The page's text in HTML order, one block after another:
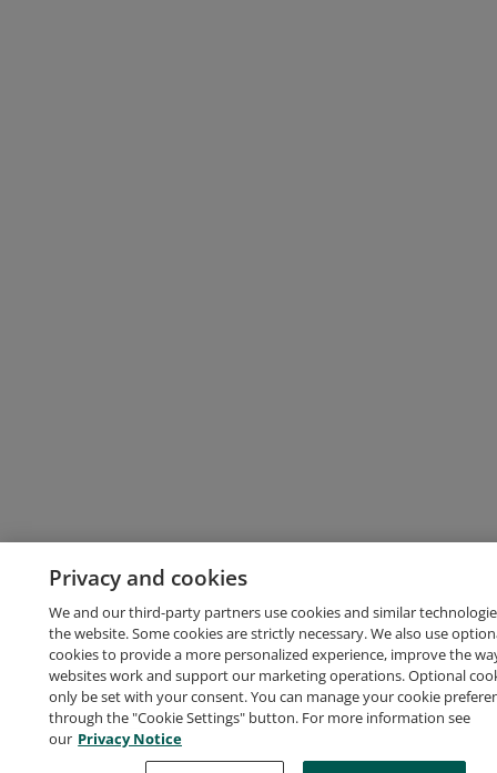
Privacy and cookies
We and our third-party partners use cookies and similar
the website. Some cookies are strictly necessary. We also use
cookies to provide a more personalized experience, improve the
websites work and support our marketing operations. Optional
only be set with your consent. You can manage your cookie
through the "Cookie Settings" button. For more information see
our Privacy Notice